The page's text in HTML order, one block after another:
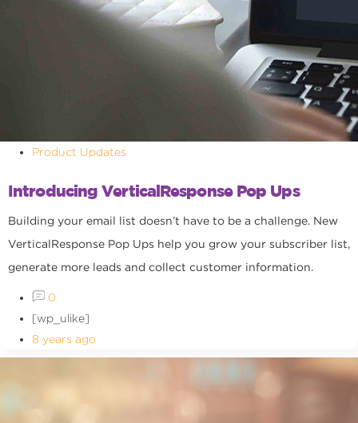
Product Updates
Introducing VerticalResponse Pop Ups
Building your email list doesn’t have to be a challenge. New
VerticalResponse Pop Ups help you grow your subscriber list,
generate more leads and collect customer information.
0
[wp_ulike]
8 years ago